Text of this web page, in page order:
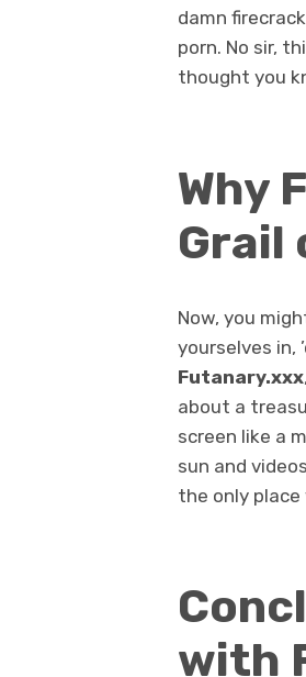
damn
porn. No sir,
thought you
Why
Grail
Now, you
yourselves in,
Futanary.xxx
about a
screen like a
sun and
the only
with